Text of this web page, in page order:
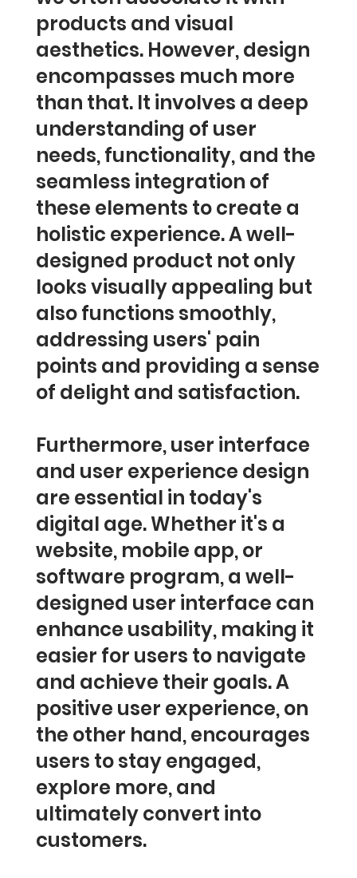
products and visual
aesthetics. However, design
encompasses much more
than that. It involves a deep
understanding of user
needs, functionality, and the
seamless integration of
these elements to create a
holistic experience. A well-
designed product not only
looks visually appealing but
also functions smoothly,
addressing users' pain
points and providing a sense
of delight and satisfaction.
Furthermore, user interface
and user experience design
are essential in today's
digital age. Whether it's a
website, mobile app, or
software program, a well-
designed user interface can
enhance usability, making it
easier for users to navigate
and achieve their goals. A
positive user experience, on
the other hand, encourages
users to stay engaged,
explore more, and
ultimately convert into
customers.